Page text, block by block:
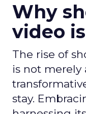
Why
video
The rise of
is not merely
stay.